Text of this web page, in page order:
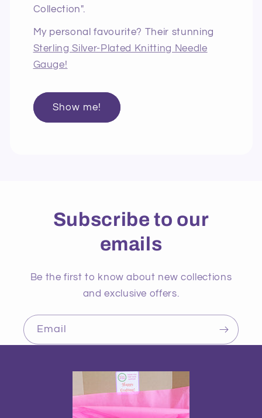
Collection".
My personal favourite? Their stunning
Sterling Silver-Plated Knitting Needle
Gauge!
Show me!
Subscribe to our
emails
Be the first to know about new collections
and exclusive offers.
Email